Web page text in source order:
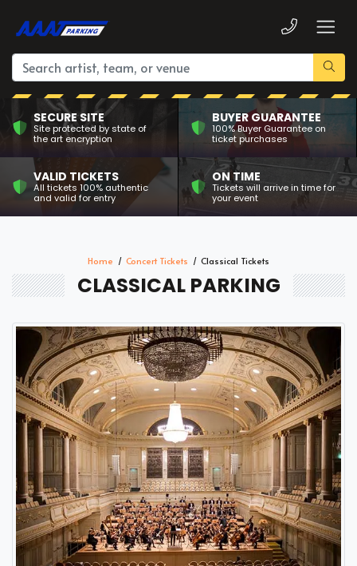
SECURE SITE
Site protected by state of
the art encryption
BUYER GUARANTEE
100% Buyer Guarantee on
ticket purchases
VALID TICKETS
All tickets 100% authentic
and valid for entry
ON TIME
Tickets will arrive in time for
your event
Home Concert Tickets Classical Tickets
CLASSICAL PARKING